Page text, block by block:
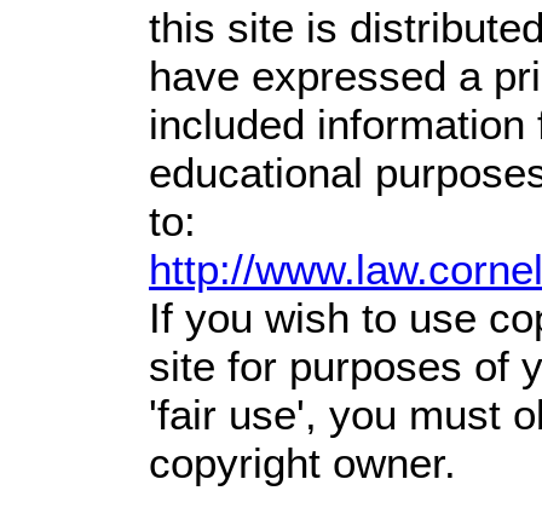
this site is
have expressed a
included
educational
to:
http://
If you wish to use
site for purposes of
'fair use', you must
copyright owner.